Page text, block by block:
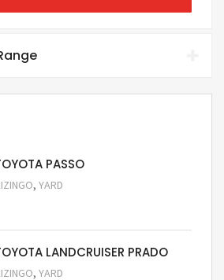
PASSO
, YARD
LANDCRUISER PRADO
, YARD